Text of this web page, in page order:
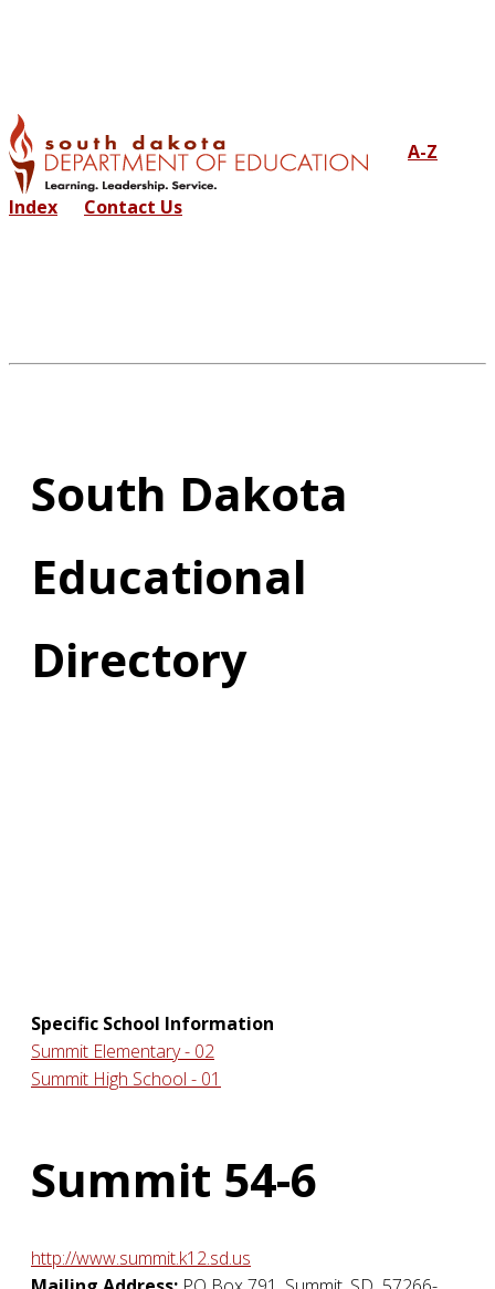
A-Z
Index Contact Us
South Dakota
Educational
Directory
Specific School Information
Summit Elementary - 02
Summit High School - 01
Summit 54-6
http://www.summit.k12.sd.us